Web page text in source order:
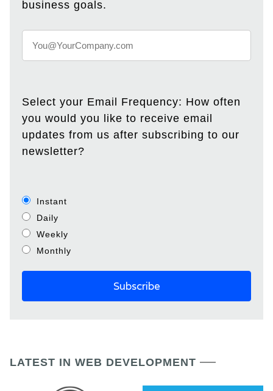
business goals.
Select your Email Frequency: How often
you would you like to receive email
updates from us after subscribing to our
newsletter?
Instant
Daily
Weekly
Monthly
LATEST IN WEB DEVELOPMENT